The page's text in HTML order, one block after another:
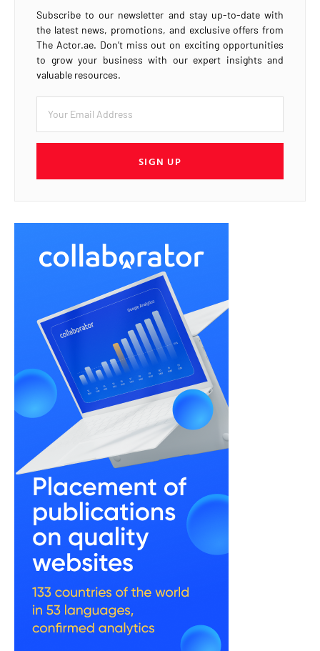
Subscribe to our newsletter and stay up-to-date with
the latest news, promotions, and exclusive offers from
The Actor.ae. Don’t miss out on exciting opportunities
to grow your business with our expert insights and
valuable resources.
SIGN UP